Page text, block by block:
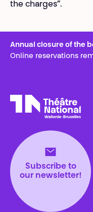
the charges”.
Annual closure of the
Online reservations
Subscribe to
our newsletter!